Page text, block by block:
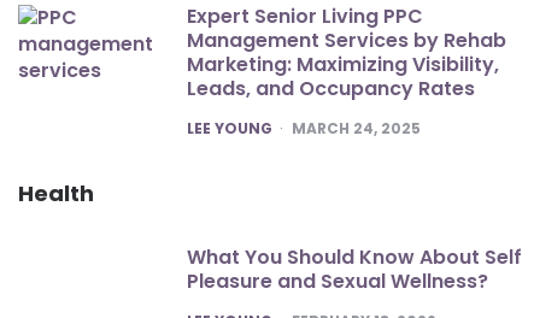
Expert Senior Living PPC
Management Services by Rehab
Marketing: Maximizing Visibility,
Leads, and Occupancy Rates
POSTED
LEE YOUNG MARCH 24, 2025
Health
What You Should Know About Self
Pleasure and Sexual Wellness?